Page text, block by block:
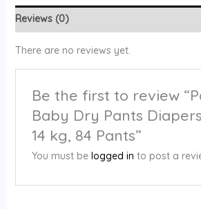
Reviews (0)
There are no reviews yet.
Be the first to review
Baby Dry Pants
14 kg, 84 Pants”
You must be logged in to post a